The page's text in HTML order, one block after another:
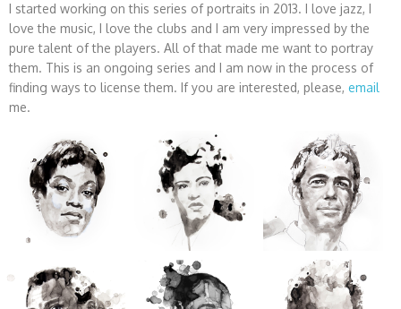
I started working on this series of portraits in 2013. I love jazz, I
love the music, I love the clubs and I am very impressed by the
pure talent of the players. All of that made me want to portray
them. This is an ongoing series and I am now in the process of
finding ways to license them. If you are interested, please, email
me.